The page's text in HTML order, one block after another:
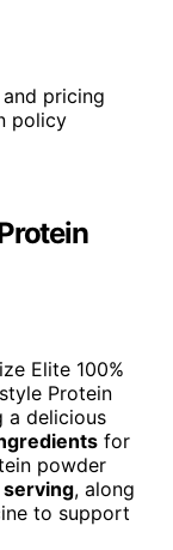
pricing
policy
Elite 100%
Protein
a delicious
for
powder
, along
to support